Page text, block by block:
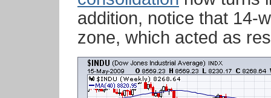
addition, notice that 14-
zone, which acted as